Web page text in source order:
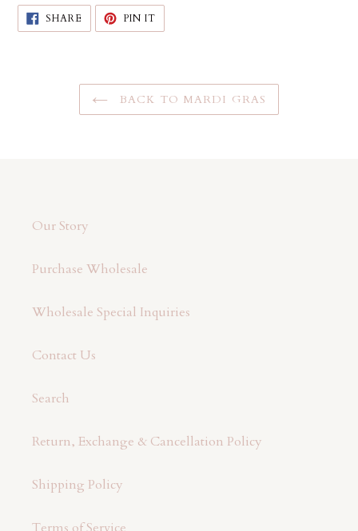
SHARE SHARE
FACEBOOK
PIN ITPIN
PINTEREST
BACK TO MARDI GRAS
Our Story
Purchase Wholesale
Wholesale Special Inquiries
Contact Us
Search
Return, Exchange & Cancellation Policy
Shipping Policy